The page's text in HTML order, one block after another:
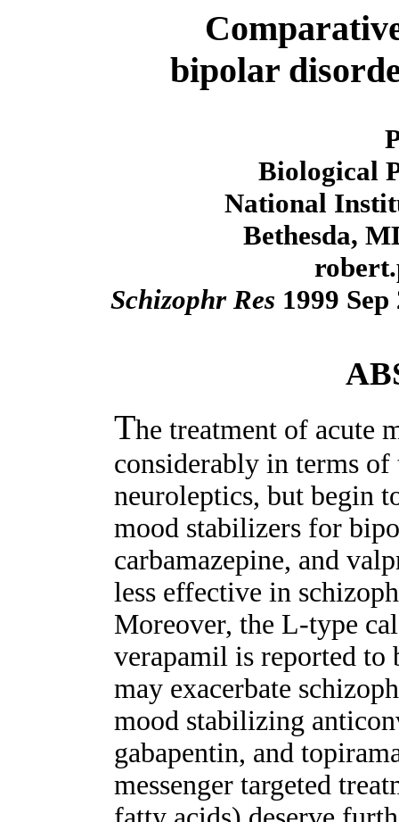
bipolar
Biological
National
Bethesda,
Schizophr Res 1999
The treatment of acute
considerably in terms
neuroleptics, but begin
mood stabilizers for
carbamazepine, and
less effective in
Moreover, the L-type
verapamil is reported
may exacerbate
mood stabilizing
gabapentin, and
messenger targeted